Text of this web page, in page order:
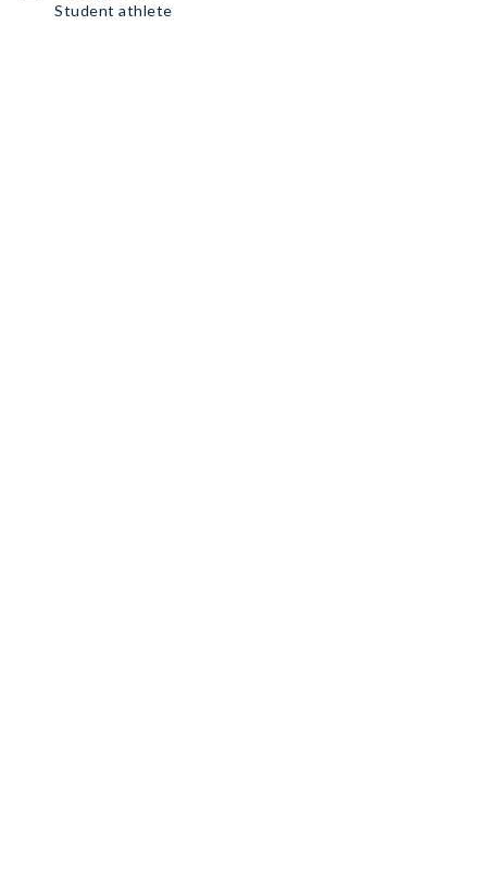
Student athlete